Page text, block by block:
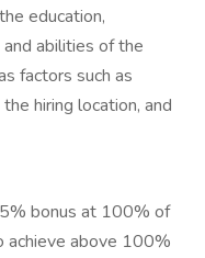
education,
abilities of the
factors such as
hiring location, and
bonus at 100% of
above 100%